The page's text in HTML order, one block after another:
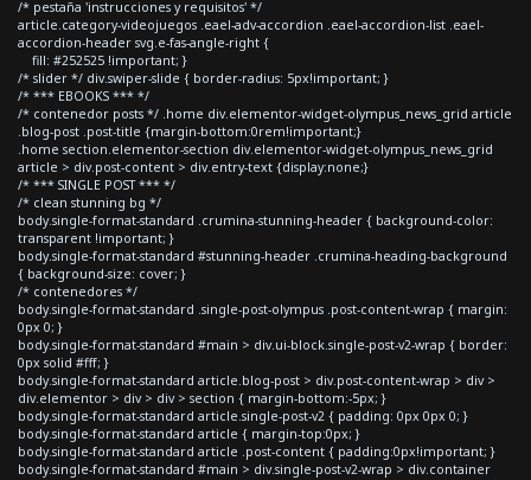
/* pestaña 'instrucciones y requisitos' */
article.category-videojuegos .eael-adv-accordion .eael-accordion-list .eael-
accordion-header svg.e-fas-angle-right {
fill: #252525 !important; }
/* slider */ div.swiper-slide { border-radius: 5px!important; }
/* *** EBOOKS *** */
/* contenedor posts */ .home div.elementor-widget-olympus_news_grid article
.blog-post .post-title {margin-bottom:0rem!important;}
.home section.elementor-section div.elementor-widget-olympus_news_grid
article > div.post-content > div.entry-text {display:none;}
/* *** SINGLE POST *** */
/* clean stunning bg */
body.single-format-standard .crumina-stunning-header { background-color:
transparent !important; }
body.single-format-standard #stunning-header .crumina-heading-background
{ background-size: cover; }
/* contenedores */
body.single-format-standard .single-post-olympus .post-content-wrap { margin:
0px 0; }
body.single-format-standard #main > div.ui-block.single-post-v2-wrap { border:
0px solid #fff; }
body.single-format-standard article.blog-post > div.post-content-wrap > div >
div.elementor > div > div > section { margin-bottom:-5px; }
body.single-format-standard article.single-post-v2 { padding: 0px 0px 0; }
body.single-format-standard article { margin-top:0px; }
body.single-format-standard article .post-content { padding:0px!important; }
body.single-format-standard #main > div.single-post-v2-wrap > div.container